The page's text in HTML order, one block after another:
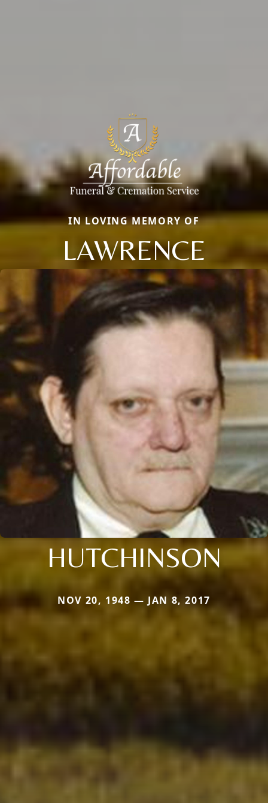
IN LOVING MEMORY OF
LAWRENCE
HUTCHINSON
NOV 20, 1948 — JAN 8, 2017